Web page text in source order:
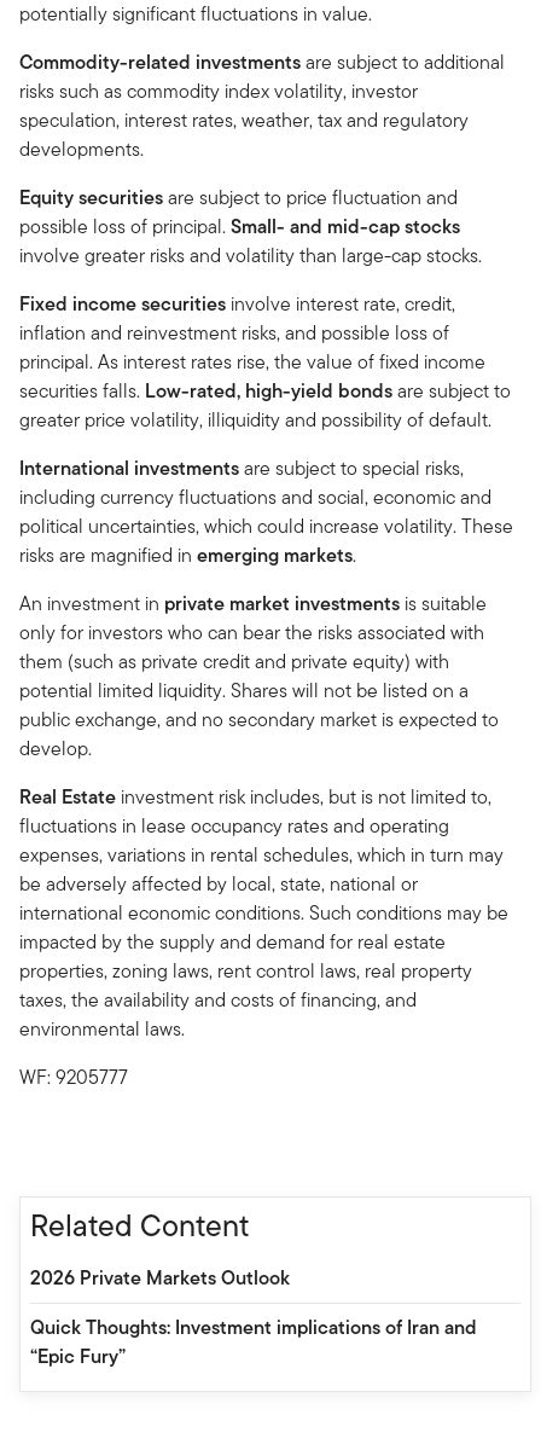
potentially significant fluctuations in value.
Commodity-related investmentsare subject to additional
risks such as commodity index volatility, investor
speculation, interest rates, weather, tax and regulatory
developments.
Equity securitiesare subject to price fluctuation and
possible loss of principal.Small- and mid-cap stocks
involve greater risks and volatility than large-cap stocks.
Fixed income securities involve interest rate, credit,
inflation and reinvestment risks, and possible loss of
principal. As interest rates rise, the value of fixed income
securities falls. Low-rated, high-yield bondsare subject to
greater price volatility, illiquidity and possibility of default.
International investmentsare subject to special risks,
including currency fluctuations and social, economic and
political uncertainties, which could increase volatility. These
risks are magnified in emerging markets.
An investment in private market investments is suitable
only for investors who can bear the risks associated with
them (such as private credit and private equity) with
potential limited liquidity. Shares will not be listed on a
public exchange, and no secondary market is expected to
develop.
Real Estate investment risk includes, but is not limited to,
fluctuations in lease occupancy rates and operating
expenses, variations in rental schedules, which in turn may
be adversely affected by local, state, national or
international economic conditions. Such conditions may be
impacted by the supply and demand for real estate
properties, zoning laws, rent control laws, real property
taxes, the availability and costs of financing, and
environmental laws.
WF: 9205777
Related Content
2026 Private Markets Outlook
Quick Thoughts: Investment implications of Iran and
“Epic Fury”